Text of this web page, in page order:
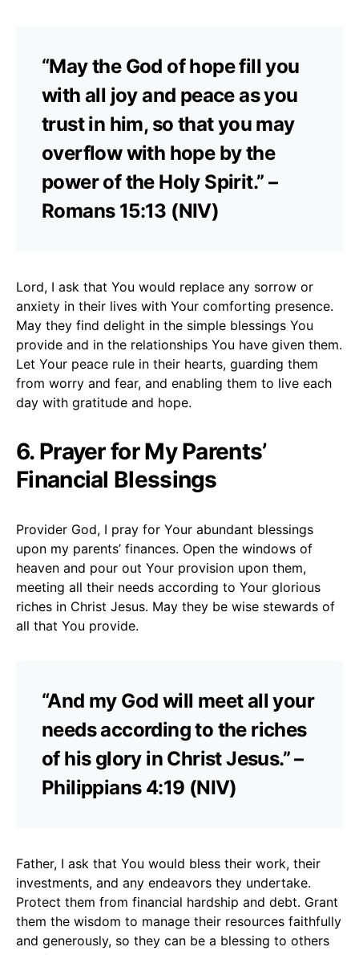
“May the God of hope fill you
with all joy and peace as you
trust in him, so that you may
overflow with hope by the
power of the Holy Spirit.” –
Romans 15:13 (NIV)
Lord, I ask that You would replace any sorrow or
anxiety in their lives with Your comforting presence.
May they find delight in the simple blessings You
provide and in the relationships You have given them.
Let Your peace rule in their hearts, guarding them
from worry and fear, and enabling them to live each
day with gratitude and hope.
6. Prayer for My Parents’
Financial Blessings
Provider God, I pray for Your abundant blessings
upon my parents’ finances. Open the windows of
heaven and pour out Your provision upon them,
meeting all their needs according to Your glorious
riches in Christ Jesus. May they be wise stewards of
all that You provide.
“And my God will meet all your
needs according to the riches
of his glory in Christ Jesus.” –
Philippians 4:19 (NIV)
Father, I ask that You would bless their work, their
investments, and any endeavors they undertake.
Protect them from financial hardship and debt. Grant
them the wisdom to manage their resources faithfully
and generously, so they can be a blessing to others